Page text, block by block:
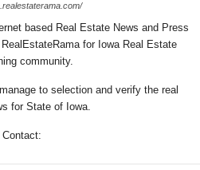
based Real Estate News and Press
for Iowa Real Estate
community.
to selection and verify the real
for State of Iowa.
Contact: